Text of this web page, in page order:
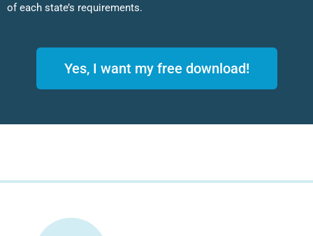
of each state’s requirements.
Yes, I want my free download!